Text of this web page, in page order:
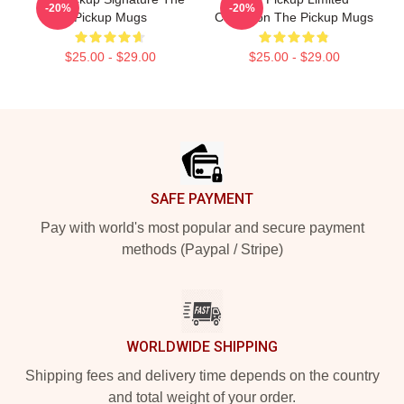
Pickup Mugs
$25.00 - $29.00
-20%
Collection The Pickup Mugs
$25.00 - $29.00
-20%
SAFE PAYMENT
Pay with world's most popular and secure payment
methods (Paypal / Stripe)
WORLDWIDE SHIPPING
Shipping fees and delivery time depends on the country
and total weight of your order.